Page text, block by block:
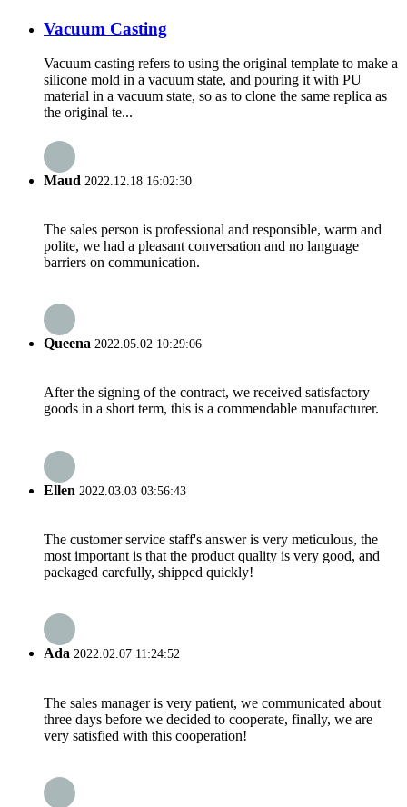
Vacuum Casting
Vacuum casting refers to using the original template to make a
silicone mold in a vacuum state, and pouring it with PU
material in a vacuum state, so as to clone the same replica as
the original te...
Maud 2022.12.18 16:02:30
The sales person is professional and responsible, warm and
polite, we had a pleasant conversation and no language
barriers on communication.
Queena 2022.05.02 10:29:06
After the signing of the contract, we received satisfactory
goods in a short term, this is a commendable manufacturer.
Ellen 2022.03.03 03:56:43
The customer service staff's answer is very meticulous, the
most important is that the product quality is very good, and
packaged carefully, shipped quickly!
Ada 2022.02.07 11:24:52
The sales manager is very patient, we communicated about
three days before we decided to cooperate, finally, we are
very satisfied with this cooperation!